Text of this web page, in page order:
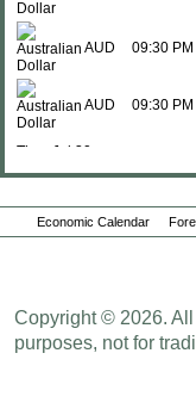
AUD 09:30 PM
AUD 09:30 PM
Thu., Jul 30
AUD 09:30 PM
Economic Calendar
Copyright © 2026. All
purposes, not for